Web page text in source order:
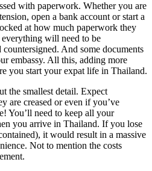
with paperwork. Whether you are
open a bank account or start a
at how much paperwork they
will need to be
And some documents
embassy. All this, adding more
you start your expat life in Thailand.
the smallest detail. Expect
are creased or even if you’ve
You’ll need to keep all your
you arrive in Thailand. If you lose
it would result in a massive
Not to mention the costs